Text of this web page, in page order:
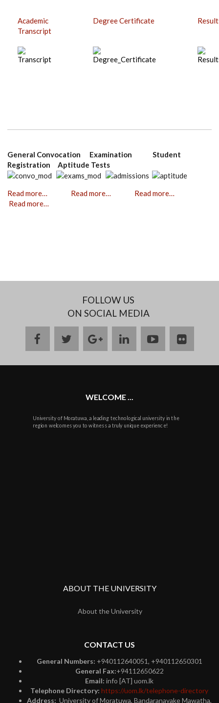
Academic
Transcript
Degree Certificate
General Convocation Examination Student
Registration Aptitude Tests
Read more… Read more…
Read more…
Read more…
FOLLOW US
ON SOCIAL MEDIA
facebooktwittergoogle
plus
linkedinyoutubeflickr
WELCOME ...
University of Moratuwa, a leading technological university in the
region welcomes you to witness a truly unique experience!
ABOUT THE UNIVERSITY
About the University
CONTACT US
General Numbers: +940112640051, +940112650301
General Fax:+94112650622
Email: info [AT] uom.lk
Telephone Directory: https://uom.lk/telephone-directory
Address: University of Moratuwa, Bandaranayake Mawatha,